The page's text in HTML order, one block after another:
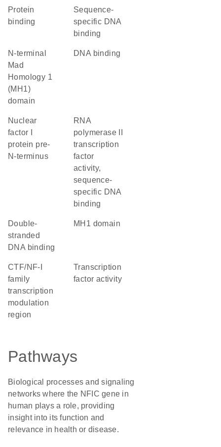
protein
binding
sequence-
specific DNA
binding
N-terminal
Mad
Homology 1
(MH1)
domain
DNA binding
Nuclear
factor I
protein pre-
N-terminus
RNA
polymerase II
transcription
factor
activity,
sequence-
specific DNA
binding
double-
stranded
DNA binding
MH1 domain
CTF/NF-I
family
transcription
modulation
region
transcription
factor activity
Pathways
Biological processes and signaling
networks where the NFIC gene in
human plays a role, providing
insight into its function and
relevance in health or disease.